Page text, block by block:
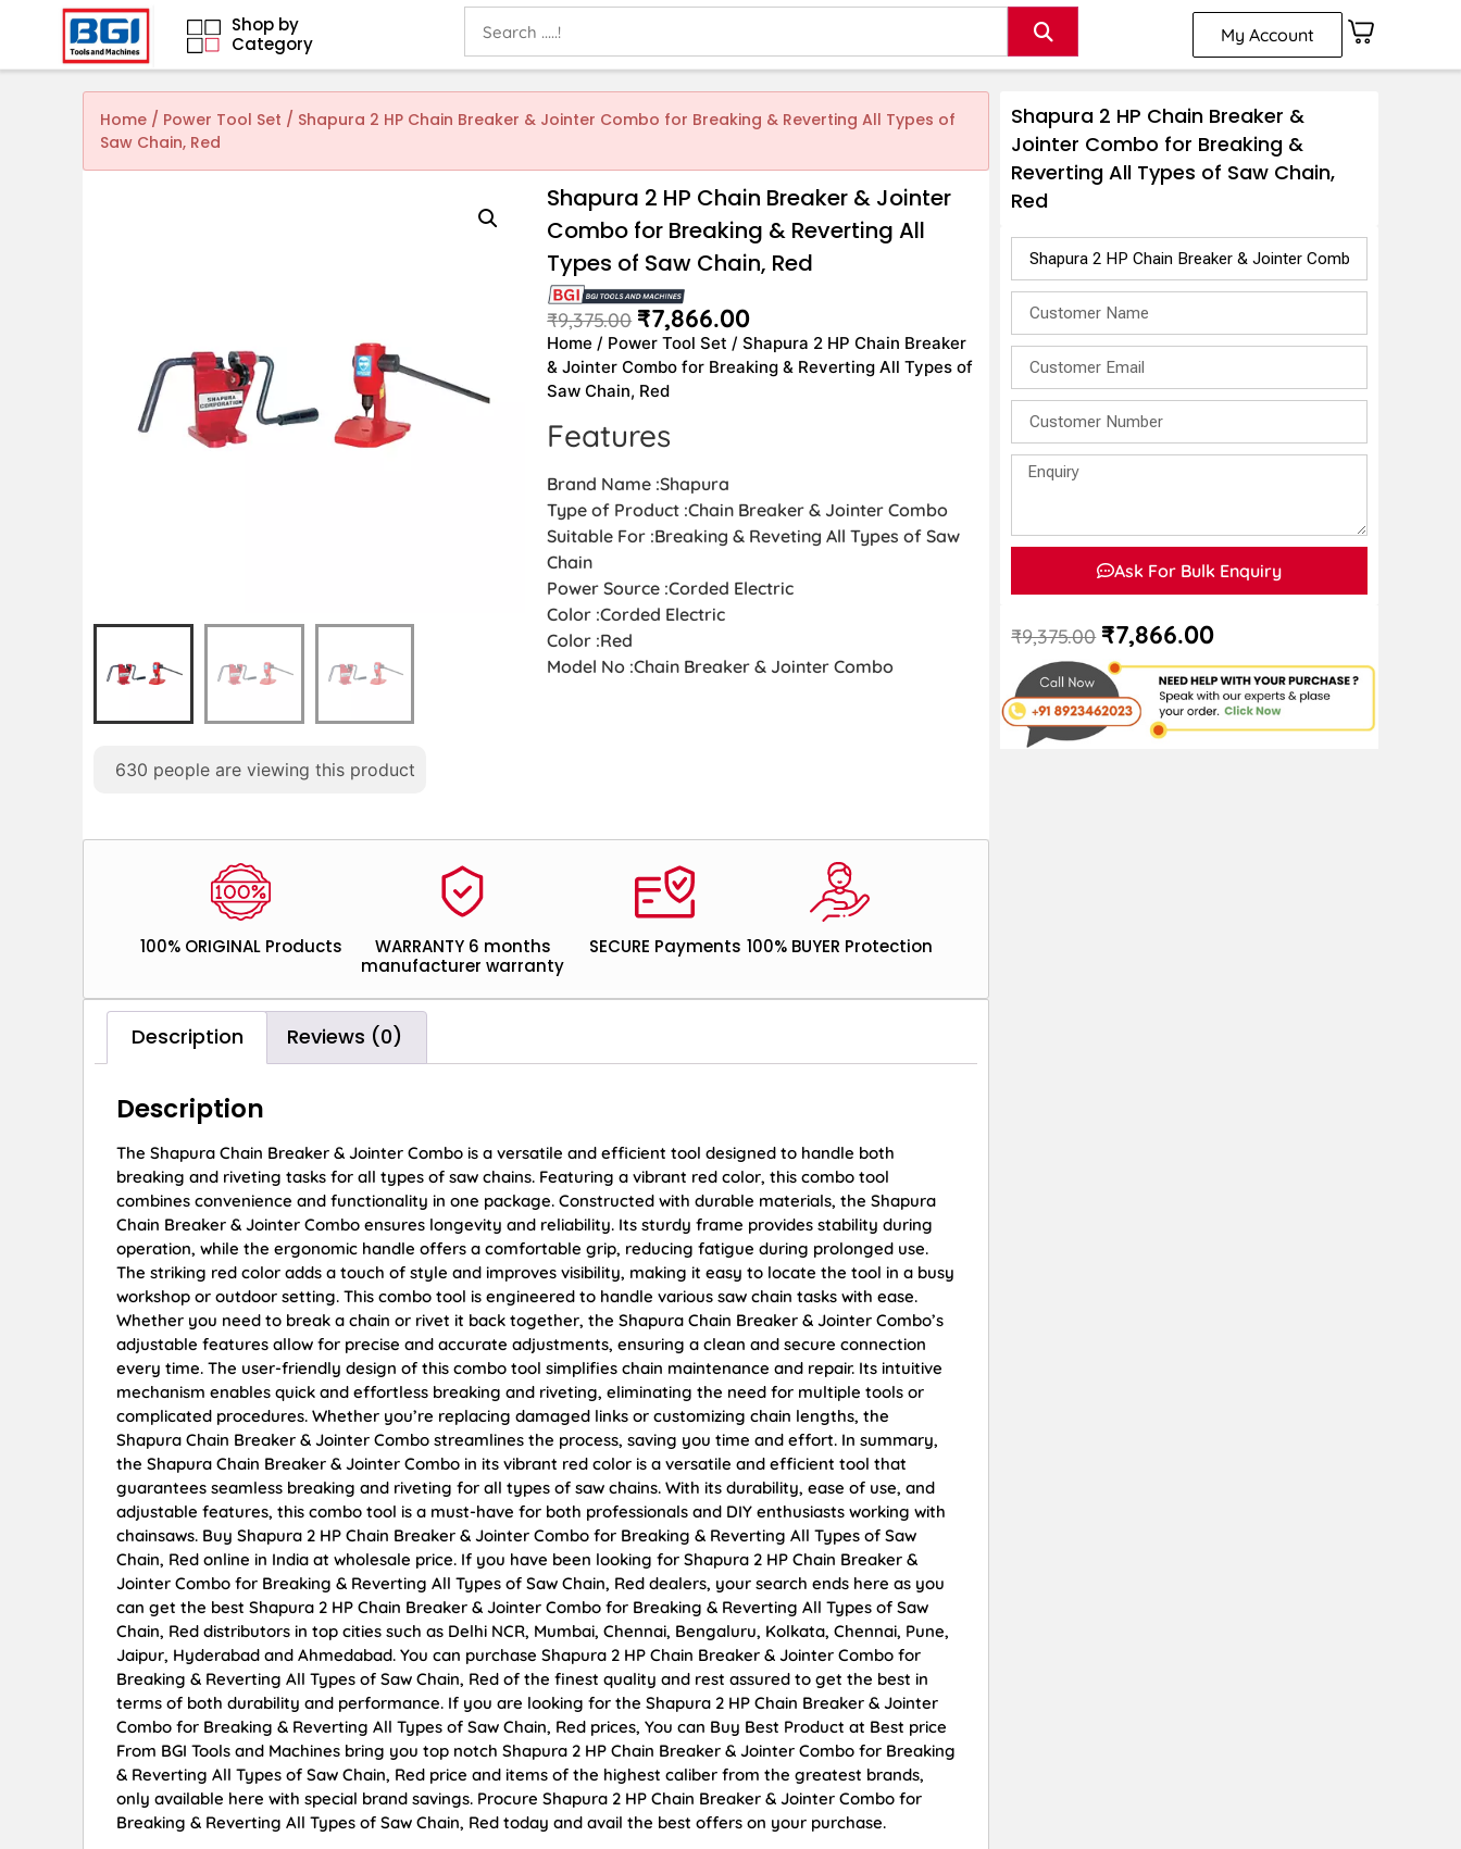
My Account
Shop by
Category
Home / Power Tool Set / Shapura 2 HP Chain Breaker & Jointer Combo for Breaking & Reverting All Types of
Saw Chain, Red
630 people are viewing this product
Shapura 2 HP Chain Breaker & Jointer
Combo for Breaking & Reverting All
Types of Saw Chain, Red
₹9,375.00 ₹7,866.00
Home / Power Tool Set / Shapura 2 HP Chain Breaker
& Jointer Combo for Breaking & Reverting All Types of
Saw Chain, Red
Features
Brand Name :Shapura
Type of Product :Chain Breaker & Jointer Combo
Suitable For :Breaking & Reveting All Types of Saw
Chain
Power Source :Corded Electric
Color :Corded Electric
Color :Red
Model No :Chain Breaker & Jointer Combo
100% ORIGINAL Products
WARRANTY 6 months
manufacturer warranty
SECURE Payments 100% BUYER Protection
Description Reviews (0)
Description
The Shapura Chain Breaker & Jointer Combo is a versatile and efficient tool designed to handle both
breaking and riveting tasks for all types of saw chains. Featuring a vibrant red color, this combo tool
combines convenience and functionality in one package. Constructed with durable materials, the Shapura
Chain Breaker & Jointer Combo ensures longevity and reliability. Its sturdy frame provides stability during
operation, while the ergonomic handle offers a comfortable grip, reducing fatigue during prolonged use.
The striking red color adds a touch of style and improves visibility, making it easy to locate the tool in a busy
workshop or outdoor setting. This combo tool is engineered to handle various saw chain tasks with ease.
Whether you need to break a chain or rivet it back together, the Shapura Chain Breaker & Jointer Combo’s
adjustable features allow for precise and accurate adjustments, ensuring a clean and secure connection
every time. The user-friendly design of this combo tool simplifies chain maintenance and repair. Its intuitive
mechanism enables quick and effortless breaking and riveting, eliminating the need for multiple tools or
complicated procedures. Whether you’re replacing damaged links or customizing chain lengths, the
Shapura Chain Breaker & Jointer Combo streamlines the process, saving you time and effort. In summary,
the Shapura Chain Breaker & Jointer Combo in its vibrant red color is a versatile and efficient tool that
guarantees seamless breaking and riveting for all types of saw chains. With its durability, ease of use, and
adjustable features, this combo tool is a must-have for both professionals and DIY enthusiasts working with
chainsaws. Buy Shapura 2 HP Chain Breaker & Jointer Combo for Breaking & Reverting All Types of Saw
Chain, Red online in India at wholesale price. If you have been looking for Shapura 2 HP Chain Breaker &
Jointer Combo for Breaking & Reverting All Types of Saw Chain, Red dealers, your search ends here as you
can get the best Shapura 2 HP Chain Breaker & Jointer Combo for Breaking & Reverting All Types of Saw
Chain, Red distributors in top cities such as Delhi NCR, Mumbai, Chennai, Bengaluru, Kolkata, Chennai, Pune,
Jaipur, Hyderabad and Ahmedabad. You can purchase Shapura 2 HP Chain Breaker & Jointer Combo for
Breaking & Reverting All Types of Saw Chain, Red of the finest quality and rest assured to get the best in
terms of both durability and performance. If you are looking for the Shapura 2 HP Chain Breaker & Jointer
Combo for Breaking & Reverting All Types of Saw Chain, Red prices, You can Buy Best Product at Best price
From BGI Tools and Machines bring you top notch Shapura 2 HP Chain Breaker & Jointer Combo for Breaking
& Reverting All Types of Saw Chain, Red price and items of the highest caliber from the greatest brands,
only available here with special brand savings. Procure Shapura 2 HP Chain Breaker & Jointer Combo for
Breaking & Reverting All Types of Saw Chain, Red today and avail the best offers on your purchase.
Shapura 2 HP Chain Breaker &
Jointer Combo for Breaking &
Reverting All Types of Saw Chain,
Red
Ask For Bulk Enquiry
₹9,375.00 ₹7,866.00